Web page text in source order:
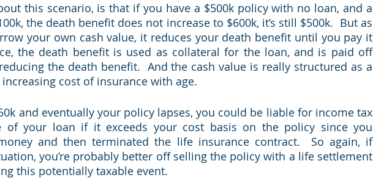
this scenario, is that if you have a $500k policy with no loan, and a
the death benefit does not increase to $600k, it’s still $500k.  But as
your own cash value, it reduces your death benefit until you pay it
the death benefit is used as collateral for the loan, and is paid off
the death benefit.  And the cash value is really structured as a
cost of insurance with age.
and eventually your policy lapses, you could be liable for income tax
of your loan if it exceeds your cost basis on the policy since you
and then terminated the life insurance contract.  So again, if
you’re probably better off selling the policy with a life settlement
this potentially taxable event.